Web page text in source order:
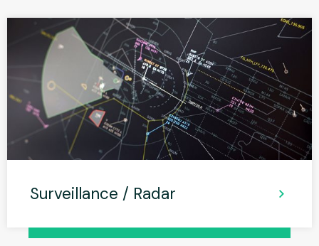
Surveillance / Radar